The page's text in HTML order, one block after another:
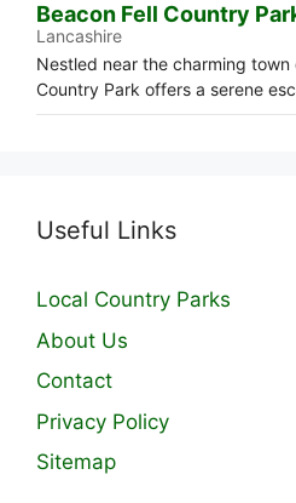
Beacon Fell Country
Lancashire
Nestled near the charming town
Country Park offers a serene
Useful Links
Local Country Parks
About Us
Contact
Privacy Policy
Sitemap